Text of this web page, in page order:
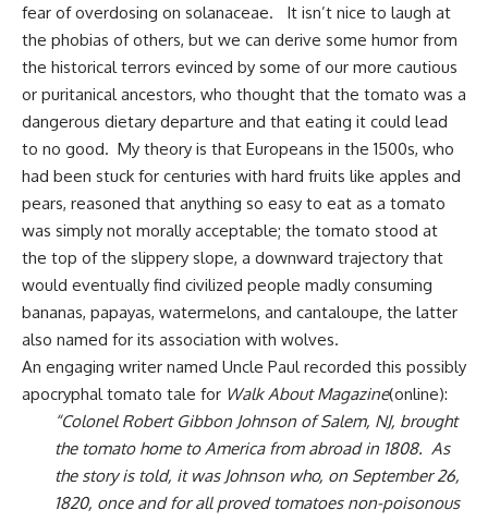
fear of overdosing on solanaceae. It isn’t nice to laugh at
the phobias of others, but we can derive some humor from
the historical terrors evinced by some of our more cautious
or puritanical ancestors, who thought that the tomato was a
dangerous dietary departure and that eating it could lead
to no good. My theory is that Europeans in the 1500s, who
had been stuck for centuries with hard fruits like apples and
pears, reasoned that anything so easy to eat as a tomato
was simply not morally acceptable; the tomato stood at
the top of the slippery slope, a downward trajectory that
would eventually find civilized people madly consuming
bananas, papayas, watermelons, and cantaloupe, the latter
also named for its association with wolves.
An engaging writer named Uncle Paul recorded this possibly
apocryphal tomato tale for Walk About Magazine(online):
“Colonel Robert Gibbon Johnson of Salem, NJ, brought
the tomato home to America from abroad in 1808. As
the story is told, it was Johnson who, on September 26,
1820, once and for all proved tomatoes non-poisonous